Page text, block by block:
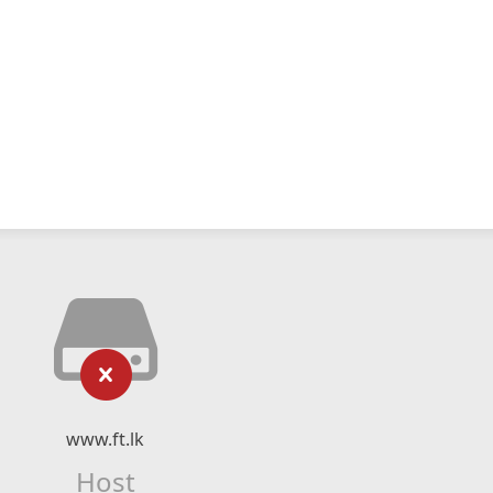
www.ft.lk
Host